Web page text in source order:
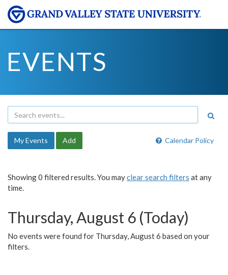
EVENTS
Calendar Policy
My Events Add
Showing 0 filtered results. You mayclear search filters at any
time.
Thursday, August 6 (Today)
No events were found for Thursday, August 6 based on your
filters.